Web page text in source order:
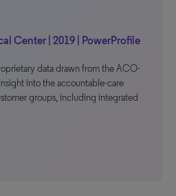
Center | 2019 | PowerProfile
data drawn from the ACO-
into the accountable-care
groups, including integrated